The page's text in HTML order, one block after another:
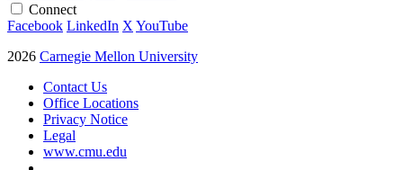
Connect
Facebook LinkedIn X YouTube
2026 Carnegie Mellon University
Contact Us
Office Locations
Privacy Notice
Legal
www.cmu.edu